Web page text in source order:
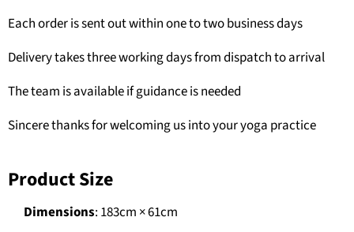
Each order is sent out within one to two business days
Delivery takes three working days from dispatch to arrival
The team is available if guidance is needed
Sincere thanks for welcoming us into your yoga practice
Product Size
Dimensions: 183cm × 61cm